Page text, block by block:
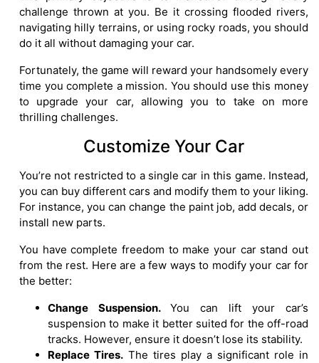
challenge thrown at you. Be it crossing flooded rivers,
navigating hilly terrains, or using rocky roads, you should
do it all without damaging your car.
Fortunately, the game will reward your handsomely every
time you complete a mission. You should use this money
to upgrade your car, allowing you to take on more
thrilling challenges.
Customize Your Car
You’re not restricted to a single car in this game. Instead,
you can buy different cars and modify them to your liking.
For instance, you can change the paint job, add decals, or
install new parts.
You have complete freedom to make your car stand out
from the rest. Here are a few ways to modify your car for
the better:
Change Suspension. You can lift your car’s
suspension to make it better suited for the off-road
tracks. However, ensure it doesn’t lose its stability.
Replace Tires. The tires play a significant role in